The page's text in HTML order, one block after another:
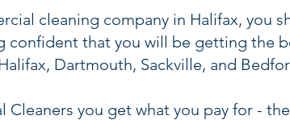
cleaning company in Halifax, you
confident that you will be getting the
Dartmouth, Sackville, and
you get what you pay for -